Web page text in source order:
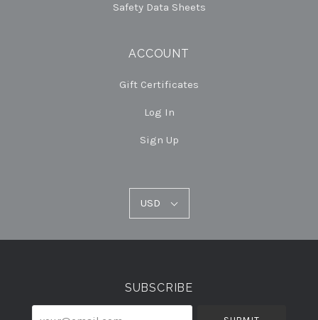
Safety Data Sheets
ACCOUNT
Gift Certificates
Log In
Sign Up
USD
SUBSCRIBE